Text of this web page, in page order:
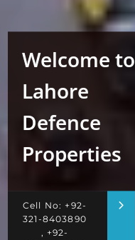
Welcome to
Lahore
Defence
Properties
Cell No: +92-
321-8403890
, +92-